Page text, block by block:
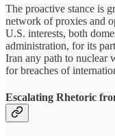
The proactive stance is
network of proxies and
U.S. interests, both
administration, for its
Iran any path to nuclear
for breaches of
Escalating Rhetoric